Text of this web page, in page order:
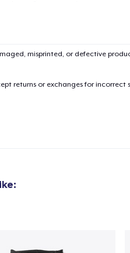
misprinted, or defective
returns or exchanges for incorrect